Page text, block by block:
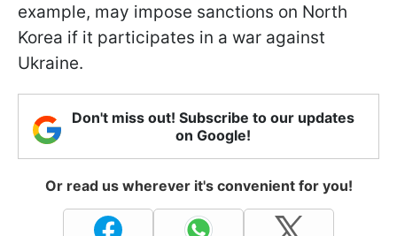
example, may impose sanctions on North
Korea if it participates in a war against
Ukraine.
Don't miss out! Subscribe to our updates
on Google!
Or read us wherever it's convenient for you!